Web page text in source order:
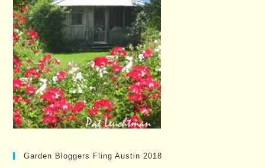
Garden Bloggers Fling Austin 2018